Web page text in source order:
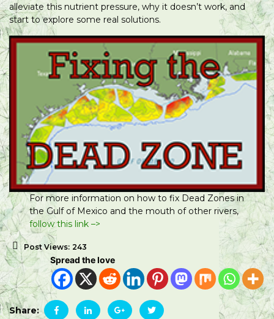
alleviate this nutrient pressure, why it doesn’t work, and
start to explore some real solutions.
For more information on how to fix Dead Zones in
the Gulf of Mexico and the mouth of other rivers,
follow this link –>
Post Views: 243
Spread the love
Share: